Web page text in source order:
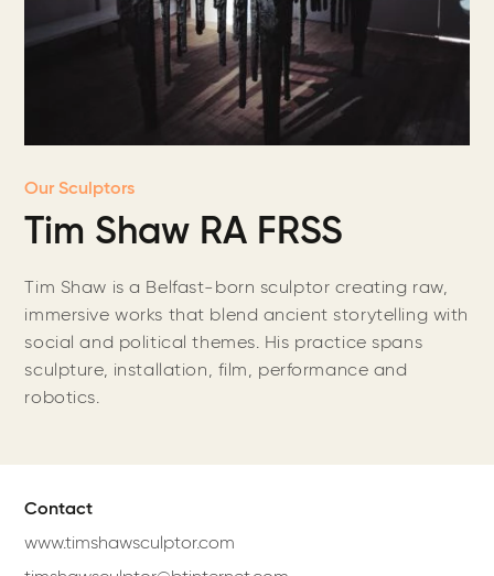
Our Sculptors
Tim Shaw RA FRSS
Tim Shaw is a Belfast-born sculptor creating raw,
immersive works that blend ancient storytelling with
social and political themes. His practice spans
sculpture, installation, film, performance and
robotics.
Contact
www.timshawsculptor.com